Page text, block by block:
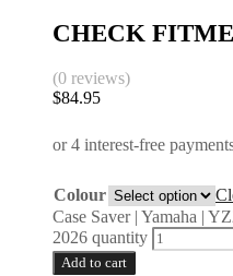
CHECK
(0 reviews)
$84.95
Colour
Case Saver | Yamaha |
2026 quantity
Add to cart